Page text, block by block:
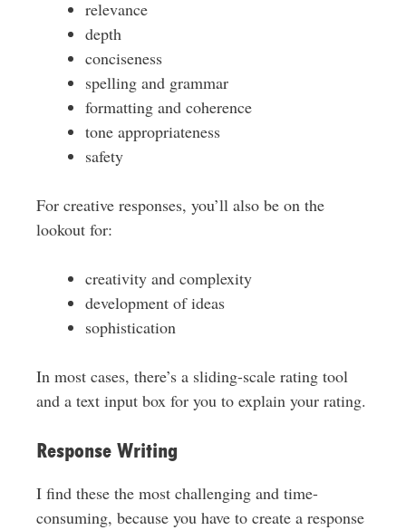
relevance
depth
conciseness
spelling and grammar
formatting and coherence
tone appropriateness
safety
For creative responses, you’ll also be on the
lookout for:
creativity and complexity
development of ideas
sophistication
In most cases, there’s a sliding-scale rating tool
and a text input box for you to explain your rating.
Response Writing
I find these the most challenging and time-
consuming, because you have to create a response